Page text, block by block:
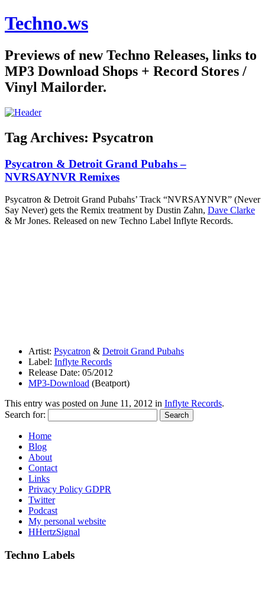
Techno.ws
Previews of new Techno Releases, links to
MP3 Download Shops + Record Stores /
Vinyl Mailorder.
Tag Archives: Psycatron
Psycatron & Detroit Grand Pubahs –
NVRSAYNVR Remixes
Psycatron & Detroit Grand Pubahs’ Track “NVRSAYNVR” (Never
Say Never) gets the Remix treatment by Dustin Zahn, Dave Clarke
& Mr Jones. Released on new Techno Label Inflyte Records.
Artist: Psycatron & Detroit Grand Pubahs
Label: Inflyte Records
Release Date: 05/2012
MP3-Download (Beatport)
This entry was posted on June 11, 2012 in Inflyte Records.
Search for:
Home
Blog
About
Contact
Links
Privacy Policy GDPR
Twitter
Podcast
My personal website
HHertzSignal
Techno Labels